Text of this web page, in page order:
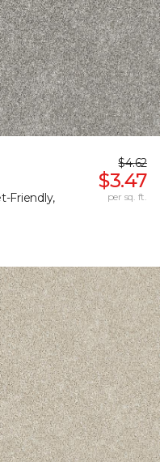
Friendly,
$4.62
$3.47
per sq. ft.